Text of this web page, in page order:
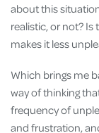
about this
realistic, or not?
makes it less
Which brings me
way of thinking
frequency of
and frustration,